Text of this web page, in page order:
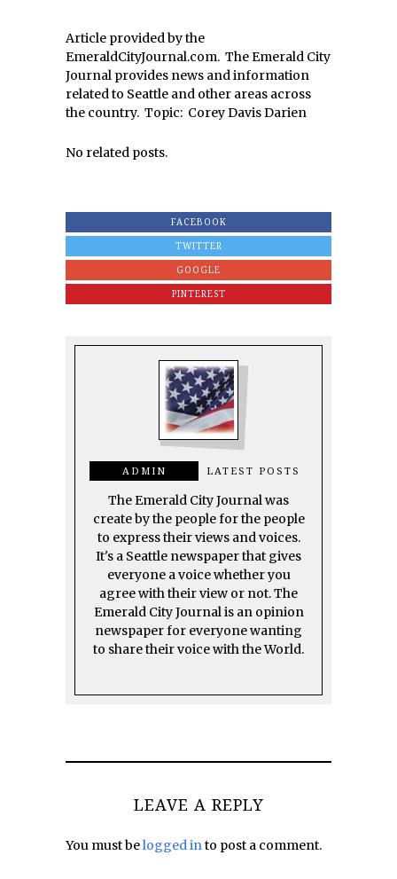
Article provided by the
EmeraldCityJournal.com. The Emerald City
Journal provides news and information
related to Seattle and other areas across
the country. Topic: Corey Davis Darien
No related posts.
FACEBOOK
TWITTER
GOOGLE
PINTEREST
ADMIN LATEST POSTS
The Emerald City Journal was
create by the people for the people
to express their views and voices.
It's a Seattle newspaper that gives
everyone a voice whether you
agree with their view or not. The
Emerald City Journal is an opinion
newspaper for everyone wanting
to share their voice with the World.
LEAVE A REPLY
You must belogged into post a comment.